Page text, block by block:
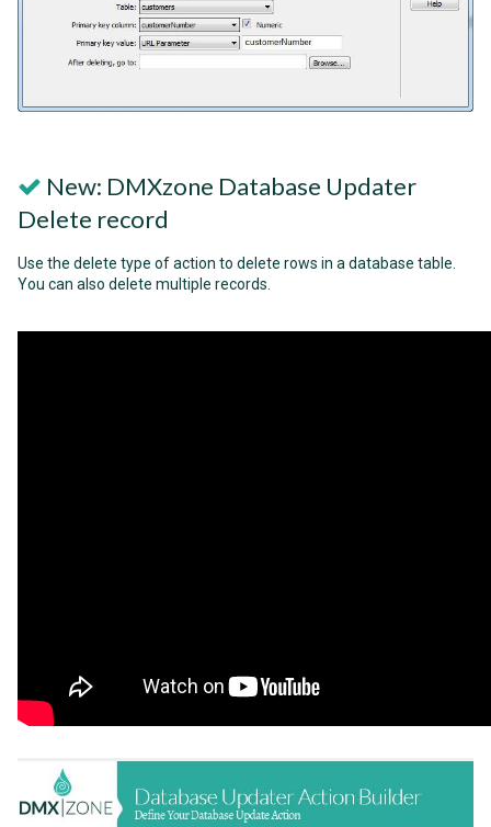
New: DMXzone Database Updater
Delete record
Use the delete type of action to delete rows in a database table.
You can also delete multiple records.